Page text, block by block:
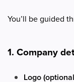
You’ll be guided
1. Company
Logo